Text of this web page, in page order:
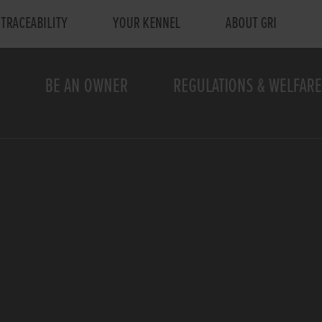
TRACEABILITY YOUR KENNEL ABOUT GRI
BE AN OWNER REGULATIONS & WELFARE